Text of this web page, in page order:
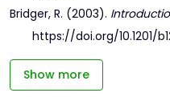
Bridger, R. (2003).
https://doi.org/10.1201/
Show more